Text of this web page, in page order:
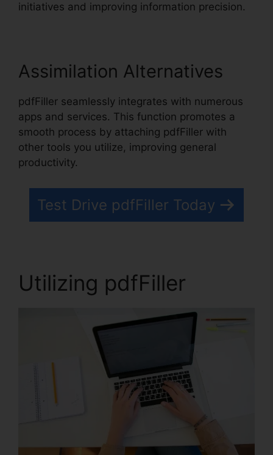
initiatives and improving information precision.
Assimilation Alternatives
pdfFiller seamlessly integrates with numerous
apps and services. This function promotes a
smooth process by attaching pdfFiller with
other tools you utilize, improving general
productivity.
Test Drive pdfFiller Today
Utilizing pdfFiller